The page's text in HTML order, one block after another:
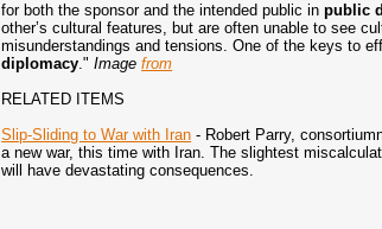
for both the sponsor and the intended public inpublic
other’s cultural features, but are often unable to see
misunderstandings and tensions. One of the keys to
diplomacy."Imagefrom
RELATED ITEMS
Slip-Sliding to War with Iran - Robert Parry,
a new war, this time with Iran. The slightest
will have devastating consequences.